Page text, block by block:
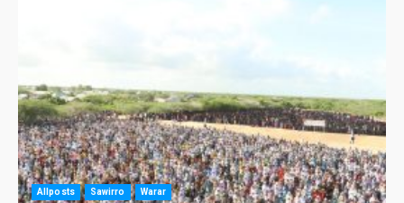
Allposts Sawirro Warar